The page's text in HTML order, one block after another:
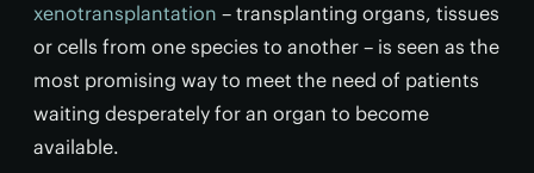
xenotransplantation – transplanting organs, tissues
or cells from one species to another – is seen as the
most promising way to meet the need of patients
waiting desperately for an organ to become
available.